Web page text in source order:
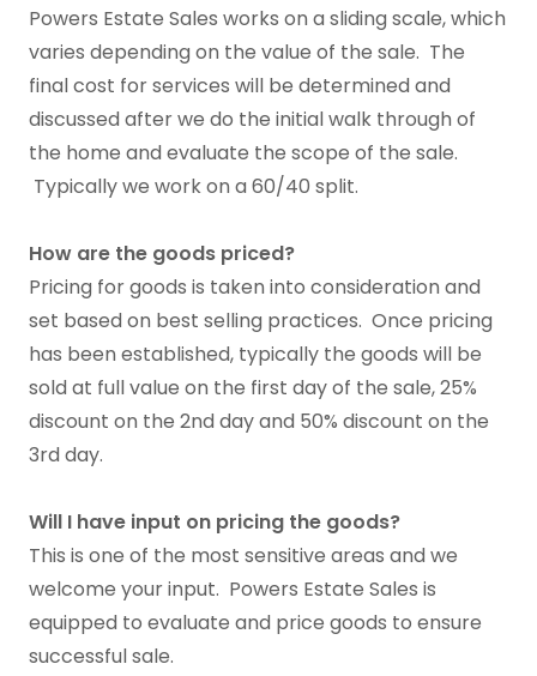
Powers Estate Sales works on a sliding scale, which
varies depending on the value of the sale. The
final cost for services will be determined and
discussed after we do the initial walk through of
the home and evaluate the scope of the sale.
Typically we work on a 60/40 split.
How are the goods priced?
Pricing for goods is taken into consideration and
set based on best selling practices. Once pricing
has been established, typically the goods will be
sold at full value on the first day of the sale, 25%
discount on the 2nd day and 50% discount on the
3rd day.
Will I have input on pricing the goods?
This is one of the most sensitive areas and we
welcome your input. Powers Estate Sales is
equipped to evaluate and price goods to ensure
successful sale.